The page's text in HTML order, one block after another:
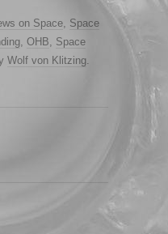
on Space, Space
, OHB, Space
Wolf von Klitzing.